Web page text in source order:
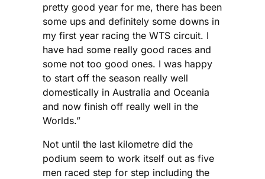
pretty good year for me, there has been
some ups and definitely some downs in
my first year racing the WTS circuit. I
have had some really good races and
some not too good ones. I was happy
to start off the season really well
domestically in Australia and Oceania
and now finish off really well in the
Worlds.”
Not until the last kilometre did the
podium seem to work itself out as five
men raced step for step including the